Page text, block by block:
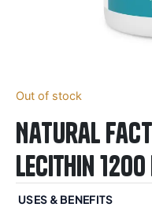
Out of stock
Natural
Lecithin
USES & BENEFITS